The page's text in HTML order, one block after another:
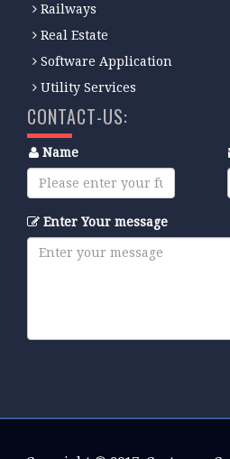
Railways
Real Estate
Software Application
Utility Services
CONTACT-US:
Name
Enter Your message